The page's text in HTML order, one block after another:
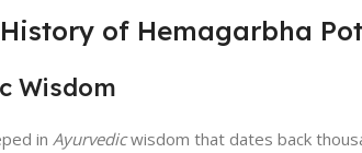
of Hemagarbha
Wisdom
in Ayurvedicwisdom that dates back